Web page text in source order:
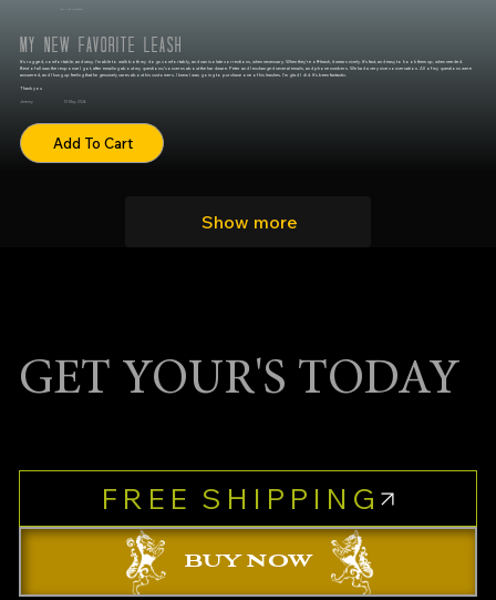
My new favorite leash
It's rugged, comfortable, and sexy. I'm able to walk both my dogs comfortably, and can isolate corrections, when necessary. When they're off-leash, it wears nicely. It's fast, and easy to hook them up, when needed.
Best of all was the response I got, after emailing about my questions/concerns about the hardware. Peter and I exchanged several emails, and phone numbers. We had a very nice conversation. All of my questions were
answered, and I hung up feeling that he genuinely cares about his customers. I knew I was going to purchase one of his leashes. I'm glad I did. It's been fantastic.
Thank you
Jeremy 10 May 2026
Slip Lead (polished)
Add To Cart
Show more
GET YOUR'S TODAY
FREE SHIPPING
BUY NOW